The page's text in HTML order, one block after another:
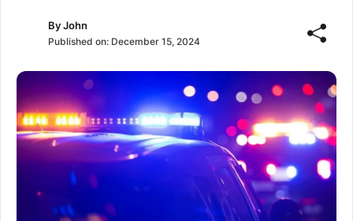
ByJohn
Published on: December 15, 2024